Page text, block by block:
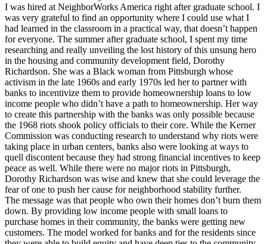
I was hired at NeighborWorks America right after graduate school. I
was very grateful to find an opportunity where I could use what I
had learned in the classroom in a practical way, that doesn’t happen
for everyone. The summer after graduate school, I spent my time
researching and really unveiling the lost history of this unsung hero
in the housing and community development field, Dorothy
Richardson. She was a Black woman from Pittsburgh whose
activism in the late 1960s and early 1970s led her to partner with
banks to incentivize them to provide homeownership loans to low
income people who didn’t have a path to homeownership. Her way
to create this partnership with the banks was only possible because
the 1968 riots shook policy officials to their core. While the Kerner
Commission was conducting research to understand why riots were
taking place in urban centers, banks also were looking at ways to
quell discontent because they had strong financial incentives to keep
peace as well. While there were no major riots in Pittsburgh,
Dorothy Richardson was wise and knew that she could leverage the
fear of one to push her cause for neighborhood stability further.
The message was that people who own their homes don’t burn them
down. By providing low income people with small loans to
purchase homes in their community, the banks were getting new
customers. The model worked for banks and for the residents since